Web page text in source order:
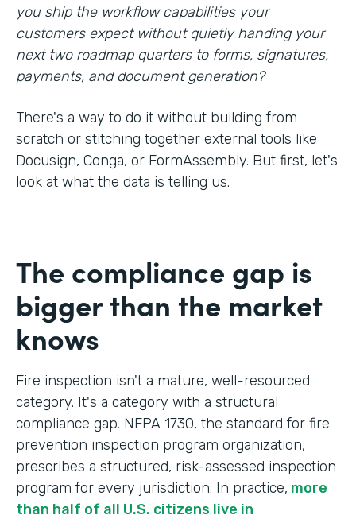
you ship the workflow capabilities your
customers expect without quietly handing your
next two roadmap quarters to forms, signatures,
payments, and document generation?
There's a way to do it without building from
scratch or stitching together external tools like
Docusign, Conga, or FormAssembly. But first, let's
look at what the data is telling us.
The compliance gap is
bigger than the market
knows
Fire inspection isn't a mature, well-resourced
category. It's a category with a structural
compliance gap. NFPA 1730, the standard for fire
prevention inspection program organization,
prescribes a structured, risk-assessed inspection
program for every jurisdiction. In practice, more
than half of all U.S. citizens live in